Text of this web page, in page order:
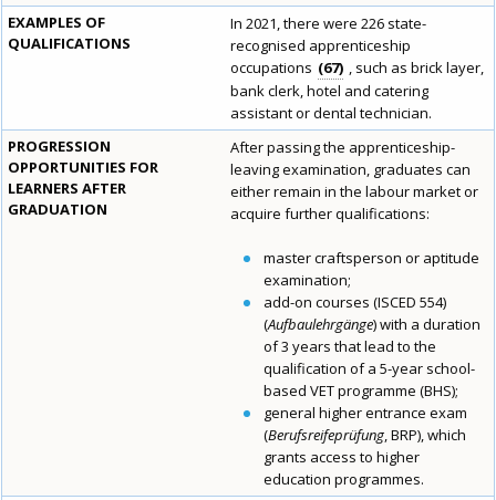
EXAMPLES OF
QUALIFICATIONS
In 2021, there were 226 state-
recognised apprenticeship
occupations
67 , such as brick layer,
bank clerk, hotel and catering
assistant or dental technician.
PROGRESSION
OPPORTUNITIES FOR
LEARNERS AFTER
GRADUATION
After passing the apprenticeship-
leaving examination, graduates can
either remain in the labour market or
acquire further qualifications:
master craftsperson or aptitude
examination;
add-on courses (ISCED 554)
(Aufbaulehrgänge) with a duration
of 3 years that lead to the
qualification of a 5-year school-
based VET programme (BHS);
general higher entrance exam
(Berufsreifeprüfung, BRP), which
grants access to higher
education programmes.